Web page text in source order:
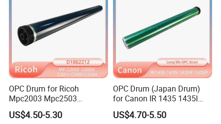
OPC Drum for Ricoh
Mpc2003 Mpc2503
Mpc2004 Mpc2504
Mpc2011sp MP C2003
US$4.50-5.30
OPC Drum (Japan Drum)
for Canon IR 1435 1435I
1435if 1435p IR1435
IR1435I IR1435if IR1435p
US$4.70-5.50